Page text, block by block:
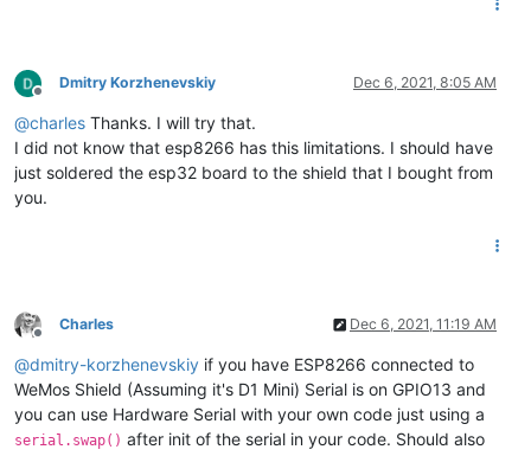
Offline
Dmitry Korzhenevskiy Dec 6, 2021, 8:05 AM
@charles Thanks. I will try that.
I did not know that esp8266 has this limitations. I should have
just soldered the esp32 board to the shield that I bought from
you.
Offline
Charles Dec 6, 2021, 11:19 AM
@dmitry-korzhenevskiy if you have ESP8266 connected to
WeMos Shield (Assuming it's D1 Mini) Serial is on GPIO13 and
you can use Hardware Serial with your own code just using a
serial.swap() after init of the serial in your code. Should also